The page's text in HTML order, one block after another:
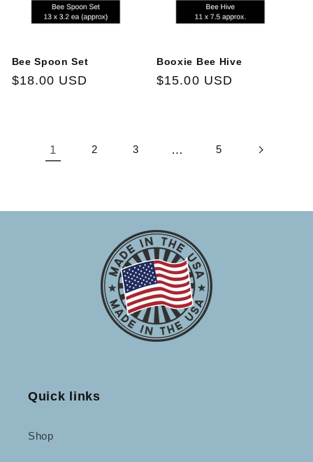
Bee Spoon Set
Regular
$18.00 USD
Booxie Bee Hive
Regular
$15.00 USD
1 2 3 … 5
Quick links
Shop